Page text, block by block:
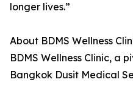
longer lives.”
About BDMS Wellness
BDMS Wellness Clinic, a
Bangkok Dusit Medical